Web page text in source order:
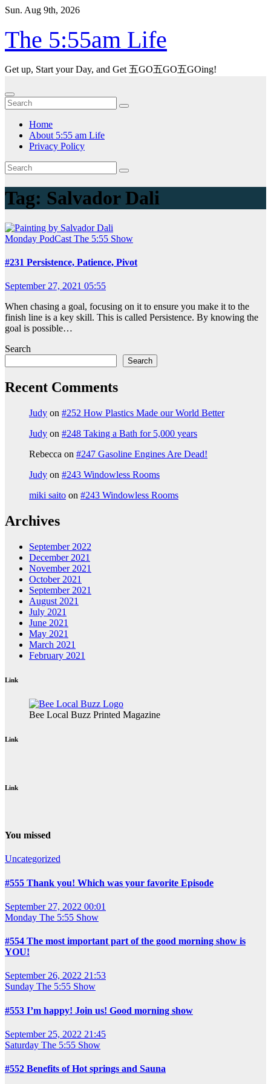
Skip
content
Sun. Aug 9th, 2026
The 5:55am Life
Get up, Start your Day, and Get 五GO五GO五GOing!
Home
About 5:55 am Life
Privacy Policy
Tag: Salvador Dali
Monday PodCast The 5:55 Show
#231 Persistence, Patience, Pivot
September 27, 2021 05:55
When chasing a goal, focusing on it to ensure you make it to the
finish line is a key skill. This is called Persistence. By knowing the
goal is possible…
Search
Search
Recent Comments
Judy on #252 How Plastics Made our World Better
Judy on #248 Taking a Bath for 5,000 years
Rebecca on #247 Gasoline Engines Are Dead!
Judy on #243 Windowless Rooms
miki saito on #243 Windowless Rooms
Archives
September 2022
December 2021
November 2021
October 2021
September 2021
August 2021
July 2021
June 2021
May 2021
March 2021
February 2021
Link
Bee Local Buzz Printed Magazine
Link
Link
You missed
Uncategorized
#555 Thank you! Which was your favorite Episode
September 27, 2022 00:01
Monday The 5:55 Show
#554 The most important part of the good morning show is
YOU!
September 26, 2022 21:53
Sunday The 5:55 Show
#553 I’m happy! Join us! Good morning show
September 25, 2022 21:45
Saturday The 5:55 Show
#552 Benefits of Hot springs and Sauna